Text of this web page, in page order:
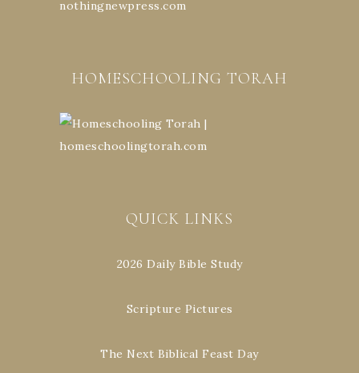
HOMESCHOOLING TORAH
QUICK LINKS
2026 Daily Bible Study
Scripture Pictures
The Next Biblical Feast Day